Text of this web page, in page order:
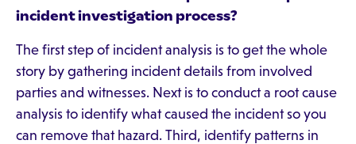
incident investigation process?
The first step of incident analysis is to get the whole
story by gathering incident details from involved
parties and witnesses. Next is to conduct a root cause
analysis to identify what caused the incident so you
can remove that hazard. Third, identify patterns in